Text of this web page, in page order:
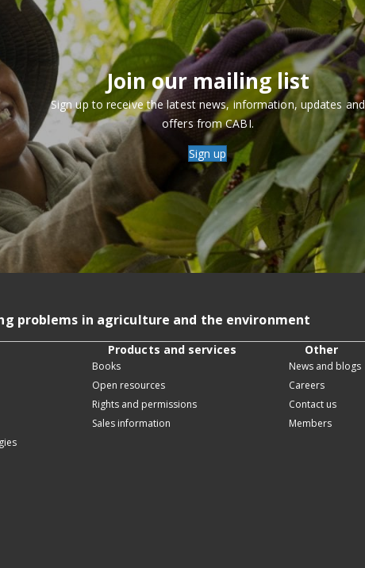
Join our mailing list
Sign up to receive the latest news, information, updates and
offers from CABI.
Sign up
problems in agriculture and the environment
Products and services
Books
Open resources
Rights and permissions
Sales information
Other
News and blogs
Careers
Contact us
Members